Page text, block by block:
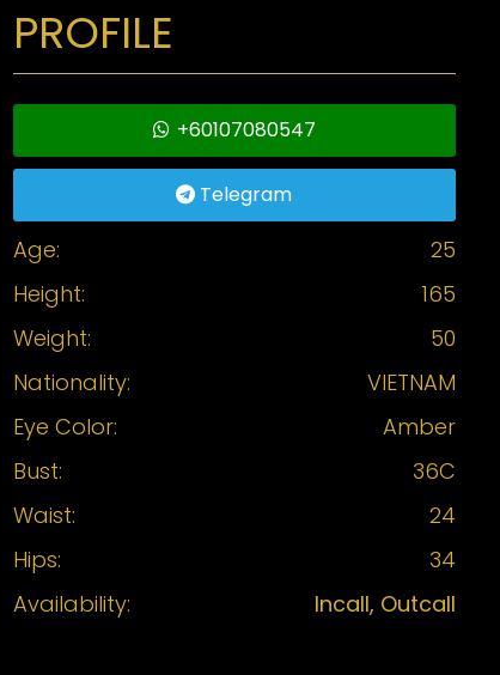
PROFILE
+60107080547
Telegram
Age:
25
Height:
165
Weight:
50
Nationality:
VIETNAM
Eye Color:
Amber
Bust:
36C
Waist:
24
Hips:
34
Availability:
Incall, Outcall